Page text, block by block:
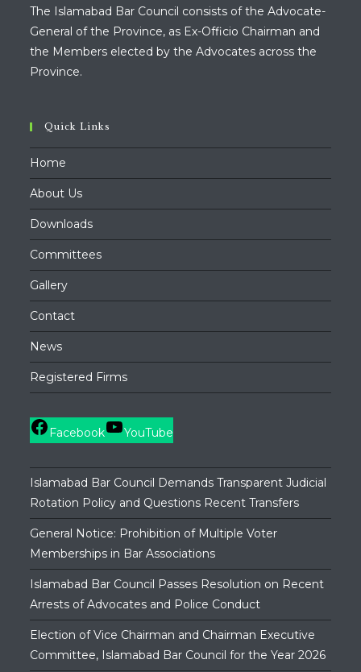
The Islamabad Bar Council consists of the Advocate-
General of the Province, as Ex-Officio Chairman and
the Members elected by the Advocates across the
Province.
Quick Links
Home
About Us
Downloads
Committees
Gallery
Contact
News
Registered Firms
Facebook YouTube
Islamabad Bar Council Demands Transparent Judicial
Rotation Policy and Questions Recent Transfers
General Notice: Prohibition of Multiple Voter
Memberships in Bar Associations
Islamabad Bar Council Passes Resolution on Recent
Arrests of Advocates and Police Conduct
Election of Vice Chairman and Chairman Executive
Committee, Islamabad Bar Council for the Year 2026